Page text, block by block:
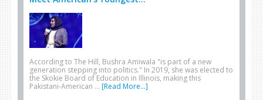
According to The Hill, Bushra Amiwala "is part of a new
generation stepping into politics." In 2019, she was elected to
the Skokie Board of Education in Illinois, making this
Pakistani-American … [Read More...]